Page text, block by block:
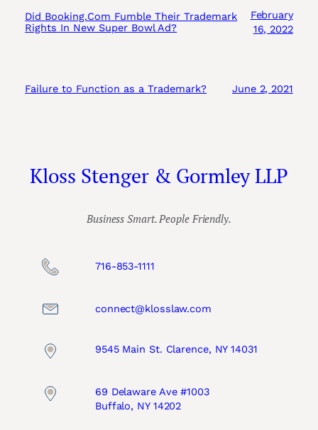
Did Booking.Com Fumble Their Trademark
Rights In New Super Bowl Ad?
February
16, 2022
Failure to Function as a Trademark? June 2, 2021
Kloss Stenger & Gormley LLP
Business Smart. People Friendly.
716-853-1111
connect@klosslaw.com
9545 Main St. Clarence, NY 14031
69 Delaware Ave #1003
Buffalo, NY 14202